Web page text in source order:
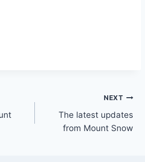
NEXT
The latest updates
from Mount Snow